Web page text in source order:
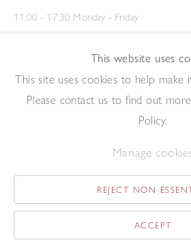
11:00 - 17:30 Monday - Friday
12:00 - 15:00 Saturday
(Closed on Saturdays throughout August
Privacy Policy
Copyright © 2026 The Redfern Gallery Site
This website uses
This site uses cookies to help make
Please contact us to find out
Policy.
Manage
REJECT NON
ACCEPT